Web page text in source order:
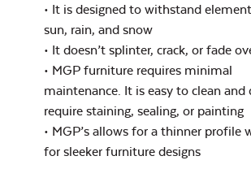
Exhale
• It is designed to withstand
sun, rain, and snow
• It doesn’t splinter, crack, or fade
• MGP furniture requires minimal
maintenance. It is easy to clean and
require staining, sealing, or painting
• MGP’s allows for a thinner profile
for sleeker furniture designs